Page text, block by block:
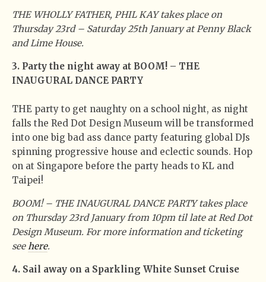
THE WHOLLY FATHER, PHIL KAY takes place on
Thursday 23rd – Saturday 25th January at Penny Black
and Lime House.
3. Party the night away at BOOM! – THE
INAUGURAL DANCE PARTY
THE party to get naughty on a school night, as night
falls the Red Dot Design Museum will be transformed
into one big bad ass dance party featuring global DJs
spinning progressive house and eclectic sounds. Hop
on at Singapore before the party heads to KL and
Taipei!
BOOM! – THE INAUGURAL DANCE PARTY takes place
on Thursday 23rd January from 10pm til late at Red Dot
Design Museum. For more information and ticketing
see here.
4. Sail away on a Sparkling White Sunset Cruise